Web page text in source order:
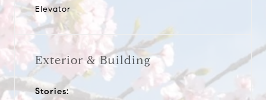
Elevator
Exterior & Building
Stories: